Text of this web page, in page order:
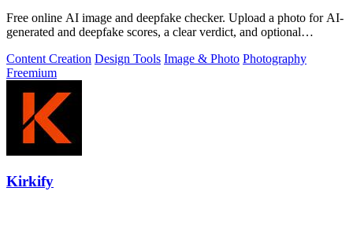
Free online AI image and deepfake checker. Upload a photo for AI-
generated and deepfake scores, a clear verdict, and optional
Content Creation Design Tools Image & Photo Photography
Freemium
Kirkify